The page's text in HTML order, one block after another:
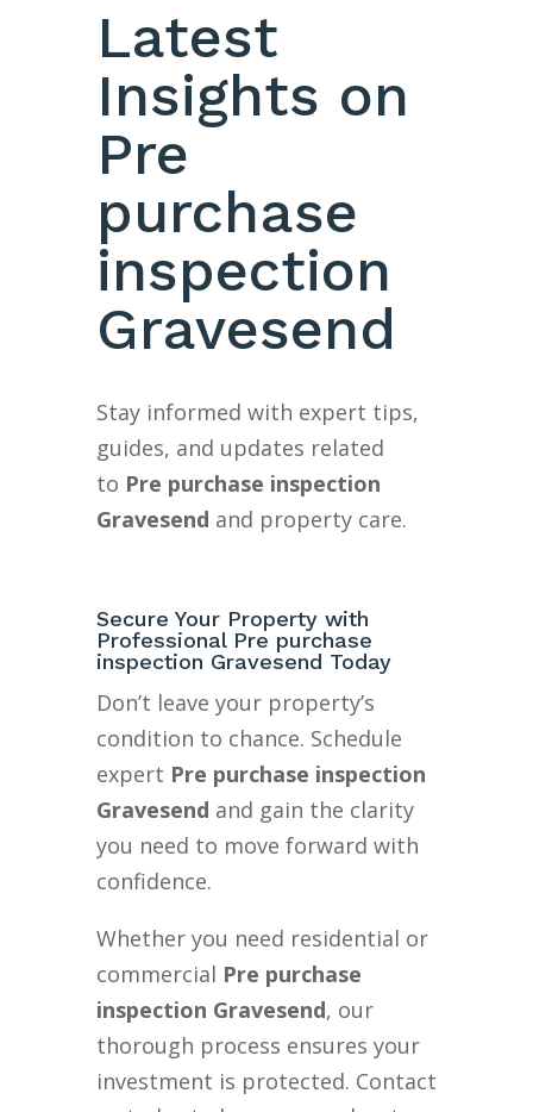
Latest
Insights on
Pre
purchase
inspection
Gravesend
Stay informed with expert tips,
guides, and updates related
to Pre purchase inspection
Gravesend and property care.
Secure Your Property with
Professional Pre purchase
inspection Gravesend Today
Don’t leave your property’s
condition to chance. Schedule
expert Pre purchase inspection
Gravesend and gain the clarity
you need to move forward with
confidence.
Whether you need residential or
commercial Pre purchase
inspection Gravesend, our
thorough process ensures your
investment is protected. Contact